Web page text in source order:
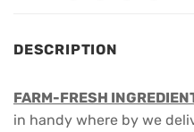
DESCRIPTION
FARM-FRESH
in handy where by we